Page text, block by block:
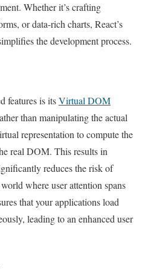
Whether it’s crafting
or data-rich charts, React’s
the development process.
features is itsVirtual DOM
than manipulating the actual
representation to compute the
real DOM. This results in
reduces the risk of
where user attention spans
that your applications load
leading to an enhanced user